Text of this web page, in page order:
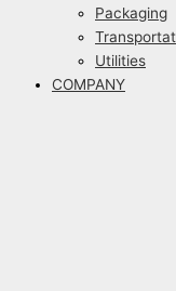
Packaging
Utilities
COMPANY